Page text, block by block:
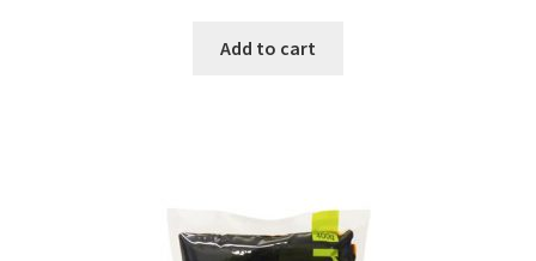
Add to cart